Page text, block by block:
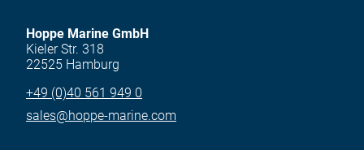
Hoppe Marine GmbH
Kieler Str. 318
22525 Hamburg
+49 (0)40 561 949 0
sales@hoppe-marine.com